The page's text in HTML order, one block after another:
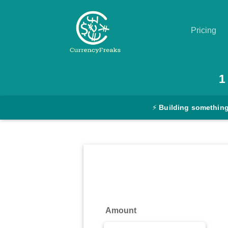
Pricing
Converter
1
⚡ Building
Amount